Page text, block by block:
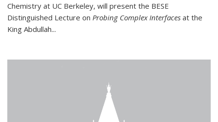
Chemistry at UC Berkeley, will present the BESE
Distinguished Lecture on Probing Complex Interfaces at the
King Abdullah...